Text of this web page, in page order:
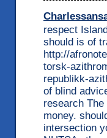
respect
should is of
http://
torsk-
republikk-
of blind
research
money.
intersection